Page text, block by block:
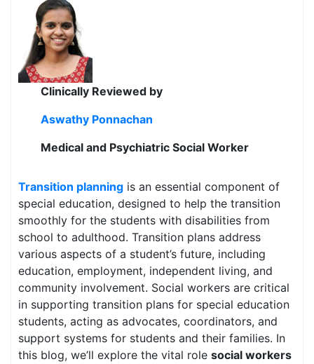
Clinically Reviewed by
Aswathy Ponnachan
Medical and Psychiatric Social Worker
Transition planning is an essential component of
special education, designed to help the transition
smoothly for the students with disabilities from
school to adulthood. Transition plans address
various aspects of a student’s future, including
education, employment, independent living, and
community involvement. Social workers are critical
in supporting transition plans for special education
students, acting as advocates, coordinators, and
support systems for students and their families. In
this blog, we’ll explore the vital role social workers